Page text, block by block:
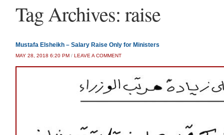
Tag Archives: raise
Mustafa Elsheikh – Salary Raise Only for Ministers
MAY 28, 2018 6:20 PM / LEAVE A COMMENT